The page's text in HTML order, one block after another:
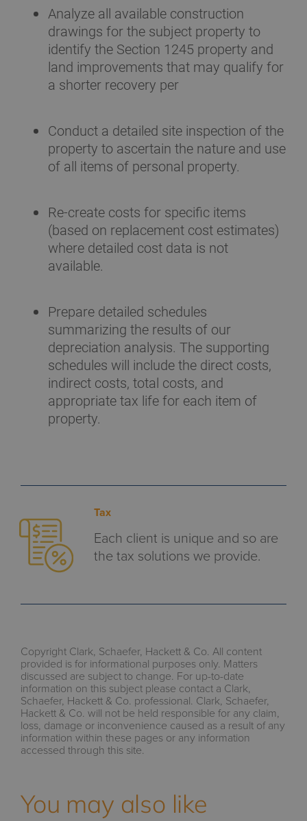
Analyze all available construction
drawings for the subject property to
identify the Section 1245 property and
land improvements that may qualify for
a shorter recovery per
Conduct a detailed site inspection of the
property to ascertain the nature and use
of all items of personal property.
Re-create costs for specific items
(based on replacement cost estimates)
where detailed cost data is not
available.
Prepare detailed schedules
summarizing the results of our
depreciation analysis. The supporting
schedules will include the direct costs,
indirect costs, total costs, and
appropriate tax life for each item of
property.
Tax
Each client is unique and so are
the tax solutions we provide.
Copyright Clark, Schaefer, Hackett & Co. All content
provided is for informational purposes only. Matters
discussed are subject to change. For up-to-date
information on this subject please contact a Clark,
Schaefer, Hackett & Co. professional. Clark, Schaefer,
Hackett & Co. will not be held responsible for any claim,
loss, damage or inconvenience caused as a result of any
information within these pages or any information
accessed through this site.
You may also like